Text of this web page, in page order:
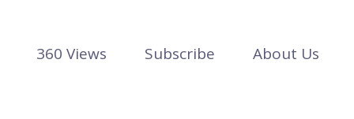
360 Views Subscribe About Us